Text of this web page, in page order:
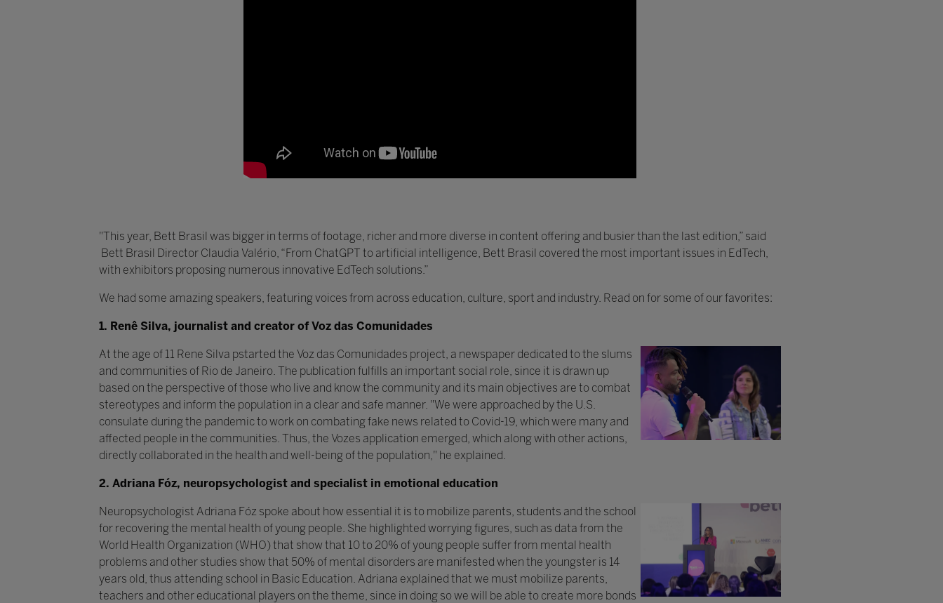
"This year, Bett Brasil was bigger in terms of footage, richer and more diverse in content offering and busier than the last edition,” said
Bett Brasil Director Claudia Valério, “From ChatGPT to artificial intelligence, Bett Brasil covered the most important issues in EdTech,
with exhibitors proposing numerous innovative EdTech solutions.”
We had some amazing speakers, featuring voices from across education, culture, sport and industry. Read on for some of our favorites:
1. Renê Silva, journalist and creator of Voz das Comunidades
At the age of 11 Rene Silva pstarted the Voz das Comunidades project, a newspaper dedicated to the slums
and communities of Rio de Janeiro. The publication fulfills an important social role, since it is drawn up
based on the perspective of those who live and know the community and its main objectives are to combat
stereotypes and inform the population in a clear and safe manner. "We were approached by the U.S.
consulate during the pandemic to work on combating fake news related to Covid-19, which were many and
affected people in the communities. Thus, the Vozes application emerged, which along with other actions,
directly collaborated in the health and well-being of the population," he explained.
2. Adriana Fóz, neuropsychologist and specialist in emotional education
Neuropsychologist Adriana Fóz spoke about how essential it is to mobilize parents, students and the school
for recovering the mental health of young people. She highlighted worrying figures, such as data from the
World Health Organization (WHO) that show that 10 to 20% of young people suffer from mental health
problems and other studies show that 50% of mental disorders are manifested when the youngster is 14
years old, thus attending school in Basic Education. Adriana explained that we must mobilize parents,
teachers and other educational players on the theme, since in doing so we will be able to create more bonds